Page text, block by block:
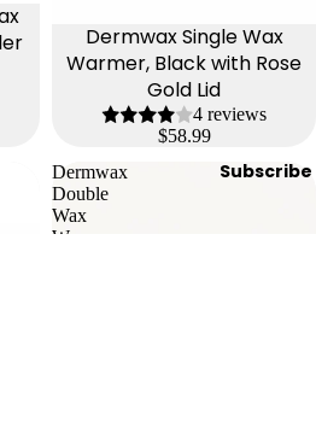
Subscribe
Dermwax Single Wax
Warmer, Black with Rose
Gold Lid
4 reviews
$58.99
Dermwax
Double
Wax
Warmer,